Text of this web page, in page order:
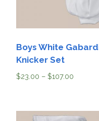
Boys White
Knicker Set
$23.00 – $107.00